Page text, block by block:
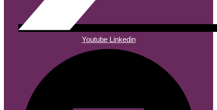
Youtube Linkedin